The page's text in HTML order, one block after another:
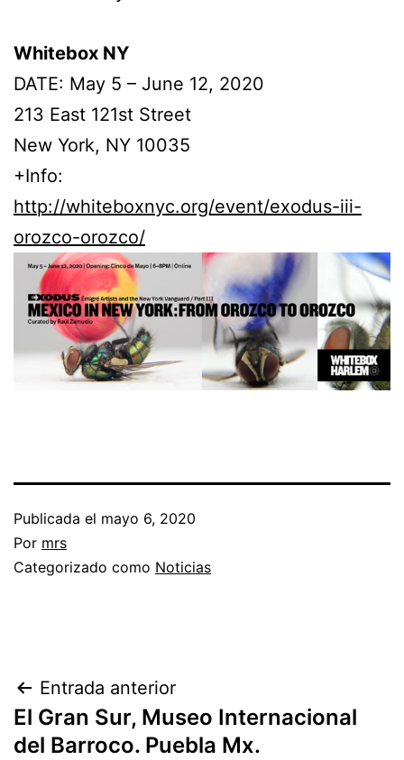
Whitebox NY
DATE: May 5 – June 12, 2020
213 East 121st Street
New York, NY 10035
+Info:
http://whiteboxnyc.org/event/exodus-iii-
orozco-orozco/
Publicada el mayo 6, 2020
Por mrs
Categorizado como Noticias
Entrada anterior
El Gran Sur, Museo Internacional
del Barroco. Puebla Mx.